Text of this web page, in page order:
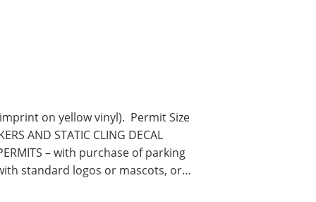
imprint on yellow vinyl). Permit Size
AND STATIC CLING DECAL
PERMITS – with purchase of parking
with standard logos or mascots, or…